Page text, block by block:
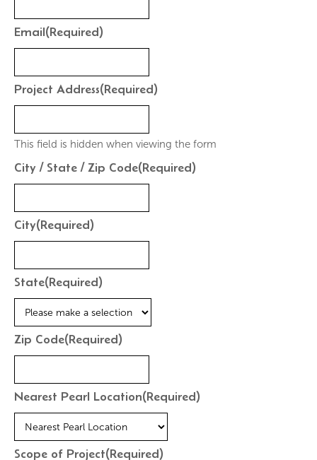
Email(Required)
Project Address(Required)
This field is hidden when viewing the form
City / State / Zip Code(Required)
City(Required)
State(Required)
Zip Code(Required)
Nearest Pearl Location(Required)
Scope of Project(Required)